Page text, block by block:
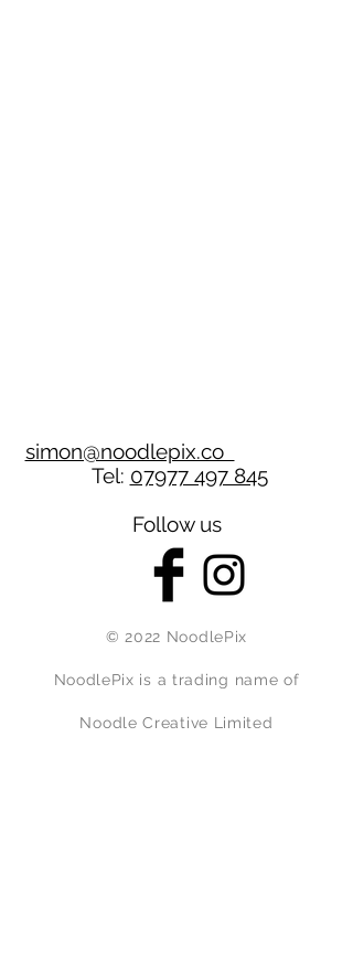
simon@noodlepix.co
Tel: 07977 497 845
Follow us
© 2022 NoodlePix
NoodlePix is a trading name of
Noodle Creative Limited